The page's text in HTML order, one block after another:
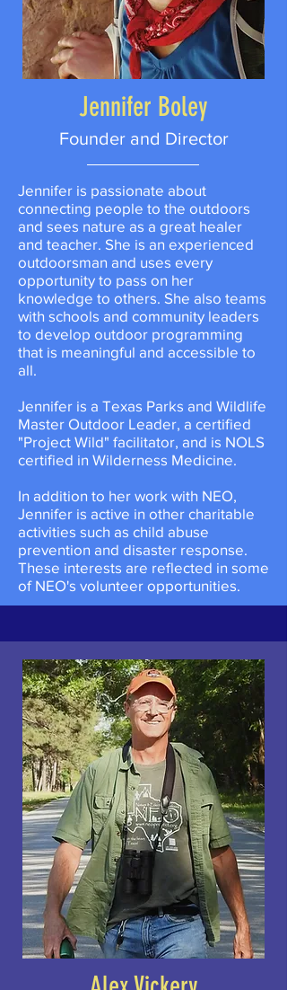
Jennifer Boley
Founder and Director
Jennifer is passionate about
connecting people to the outdoors
and sees nature as a great healer
and teacher. She is an experienced
outdoorsman and uses every
opportunity to pass on her
knowledge to others. She also teams
with schools and community leaders
to develop outdoor programming
that is meaningful and accessible to
all.
Jennifer is a Texas Parks and Wildlife
Master Outdoor Leader, a certified
"Project Wild" facilitator, and is NOLS
certified in Wilderness Medicine.
​In addition to her work with NEO,
Jennifer is active in other charitable
activities such as child abuse
prevention and disaster response.
These interests are reflected in some
of NEO's volunteer opportunities.